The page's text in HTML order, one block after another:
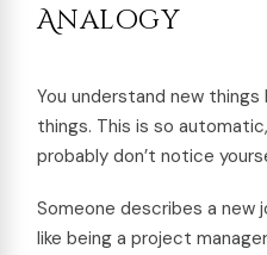
Analogy
You understand new
things. This is so
probably don’t notice
Someone describes a new
like being a project